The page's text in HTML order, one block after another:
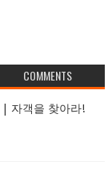
COMMENTS
| 자객을 찾아라!